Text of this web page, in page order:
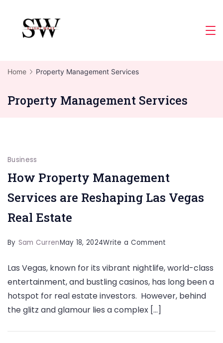
content
Home Property Management Services
Property Management Services
Business
How Property Management
Services are Reshaping Las Vegas
Real Estate
By Sam CurrenMay 18, 2024Write a Comment
Property
Management
Services
Reshaping
Las Vegas, known for its vibrant nightlife, world-class
entertainment, and bustling casinos, has long been a
hotspot for real estate investors. However, behind
the glitz and glamour lies a complex […]